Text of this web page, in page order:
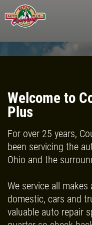
HOME
Welcome to
Plus
For over 25 years,
been servicing the
Ohio and the
We service all
domestic, cars and
valuable auto repair